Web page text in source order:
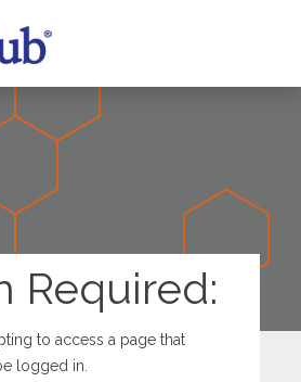
Required:
to access a page that
logged in.